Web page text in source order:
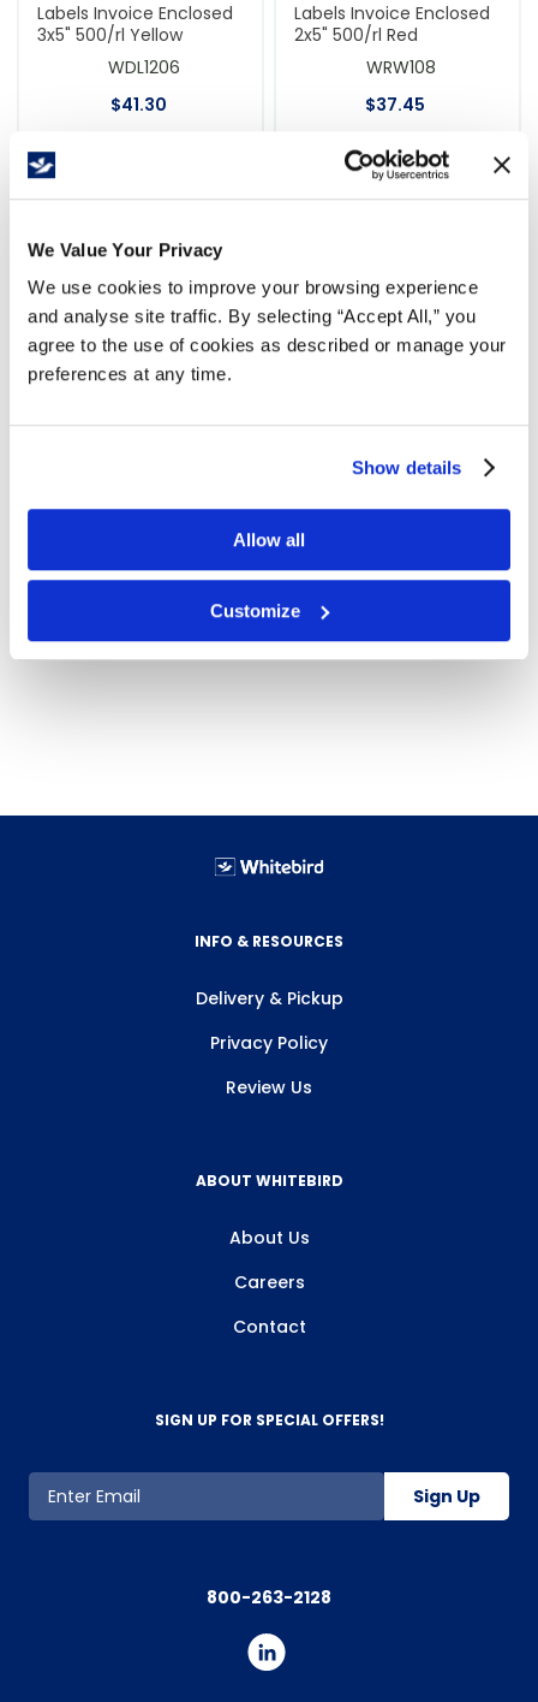
We Value Your Privacy
We use cookies to improve your browsing experience
and analyse site traffic. By selecting “Accept All,” you
agree to the use of cookies as described or manage your
preferences at any time.
Show details
Allow all
Customize
Labels Invoice Enclosed
3x5" 500/rl Yellow
WDL1206
$41.30
Labels Invoice Enclosed
2x5" 500/rl Red
WRW108
$37.45
3x5" 500/rl Orange
$33.58
2x5" 500/rl Orange
$37.45
INFO & RESOURCES
Delivery & Pickup
Privacy Policy
Review Us
ABOUT WHITEBIRD
About Us
Careers
Contact
SIGN UP FOR SPECIAL OFFERS!
Sign Up
800-263-2128